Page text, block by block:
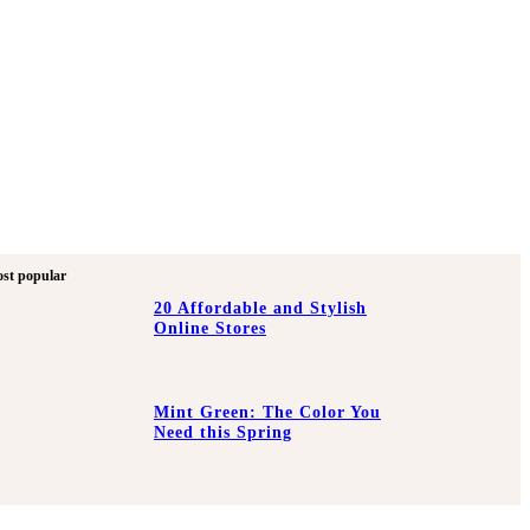
popular
20 Affordable and Stylish
Online Stores
Mint Green: The Color You
Need this Spring